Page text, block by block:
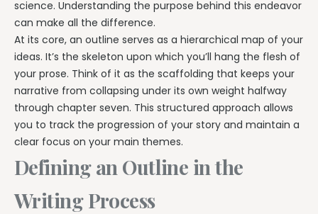
science. Understanding the purpose behind this endeavor
can make all the difference.
At its core, an outline serves as a hierarchical map of your
ideas. It’s the skeleton upon which you’ll hang the flesh of
your prose. Think of it as the scaffolding that keeps your
narrative from collapsing under its own weight halfway
through chapter seven. This structured approach allows
you to track the progression of your story and maintain a
clear focus on your main themes.
Defining an Outline in the
Writing Process